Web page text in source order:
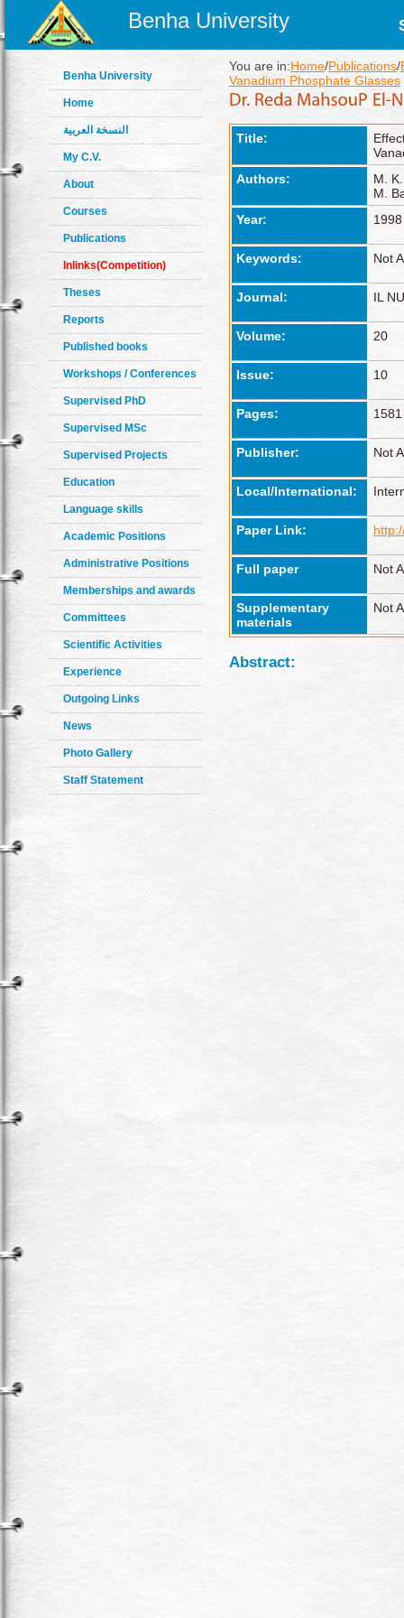
Benha University
Benha University
Home
النسخة العربية
My C.V.
About
Courses
Publications
Inlinks(Competition)
Theses
Reports
Published books
Workshops / Conferences
Supervised PhD
Supervised MSc
Supervised Projects
Education
Language skills
Academic Positions
Administrative Positions
Memberships and awards
Committees
Scientific Activities
Experience
Outgoing Links
News
Photo Gallery
Staff Statement
You are in:Home/Publications/
Vanadium Phosphate Glasses
Title:
Authors:
M.
M.
Year:
1998
Keywords: Not
Journal: IL
Volume: 20
Issue: 10
Pages: 1581
Publisher: Not
Local/International:
Paper Link:
Full paper Not
Supplementary
materials
Not
Abstract: